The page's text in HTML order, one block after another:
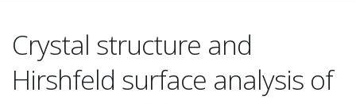
Crystal structure and
Hirshfeld surface analysis of